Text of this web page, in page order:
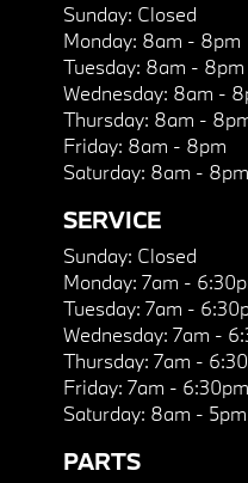
Sunday: Closed
Monday: 8am - 8pm
Tuesday: 8am - 8pm
Wednesday: 8am -
Thursday: 8am -
Friday: 8am - 8pm
Saturday: 8am - 8pm
SERVICE
Sunday: Closed
Monday: 7am -
Tuesday: 7am -
Wednesday: 7am -
Thursday: 7am -
Friday: 7am - 6:30pm
Saturday: 8am - 5pm
PARTS